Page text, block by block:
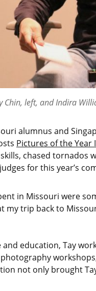
Chin, left, and Indira
alumnus and
Pictures of the
chased tornados
for this year’s
in Missouri were
my trip back to
education, Tay
photography
not only brought